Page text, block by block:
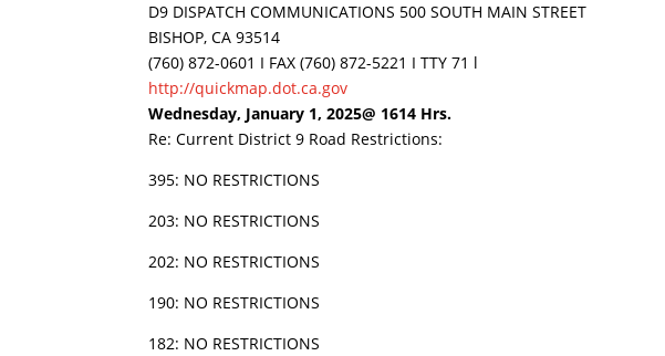
D9 DISPATCH COMMUNICATIONS 500 SOUTH MAIN STREET
BISHOP, CA 93514
(760) 872-0601 I FAX (760) 872-5221 I TTY 71 l
http://quickmap.dot.ca.gov
Wednesday, January 1, 2025@ 1614 Hrs.
Re: Current District 9 Road Restrictions:
395: NO RESTRICTIONS
203: NO RESTRICTIONS
202: NO RESTRICTIONS
190: NO RESTRICTIONS
182: NO RESTRICTIONS